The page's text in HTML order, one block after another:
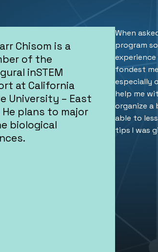
Chisom is a
of the
inSTEM
at California
University – East
He plans to major
biological
When
program
experience
fondest
especially
help me
organize a
able to
tips I was